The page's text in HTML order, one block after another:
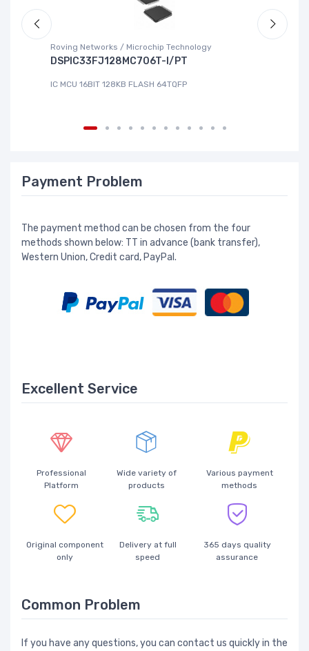
Roving Networks / Microchip Technology
DSPIC33FJ128MC706T-I/PT
IC MCU 16BIT 128KB FLASH 64TQFP
Payment Problem
The payment method can be chosen from the four
methods shown below: TT in advance (bank transfer),
Western Union, Credit card, PayPal.
Excellent Service
Professional
Platform
Wide variety of
products
Various payment
methods
Original component
only
Delivery at full
speed
365 days quality
assurance
Common Problem
If you have any questions, you can contact us quickly in the